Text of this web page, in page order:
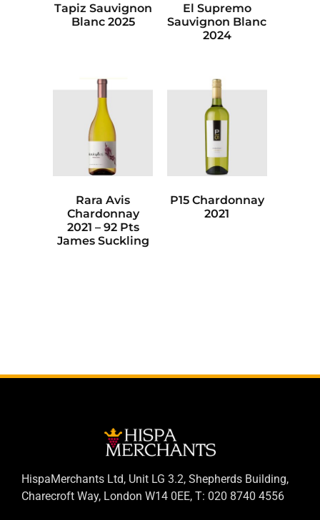
Tapiz Sauvignon
Blanc 2025
El Supremo
Sauvignon Blanc
2024
Rara Avis
Chardonnay
2021 – 92 Pts
James Suckling
P15 Chardonnay
2021
HispaMerchants Ltd, Unit LG 3.2, Shepherds Building,
Charecroft Way, London W14 0EE, T: 020 8740 4556